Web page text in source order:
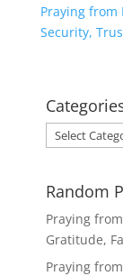
Praying from
Security,
Categories
Random
Praying
Gratitude,
Praying